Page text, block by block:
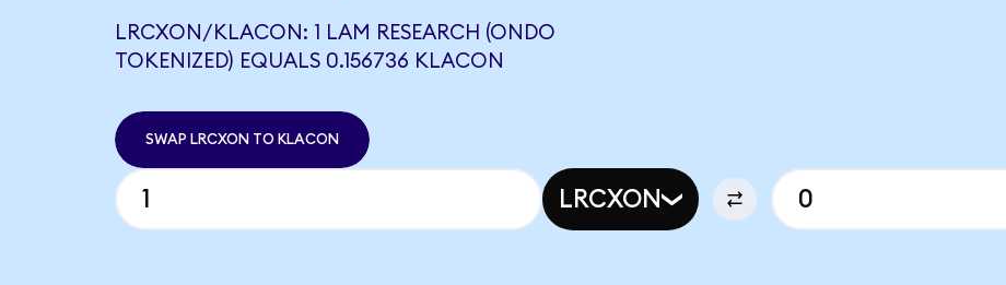
LRCXON/KLACON: 1 LAM RESEARCH (ONDO
TOKENIZED) EQUALS 0.156736 KLACON
SWAP LRCXON TO KLACON
LRCXON